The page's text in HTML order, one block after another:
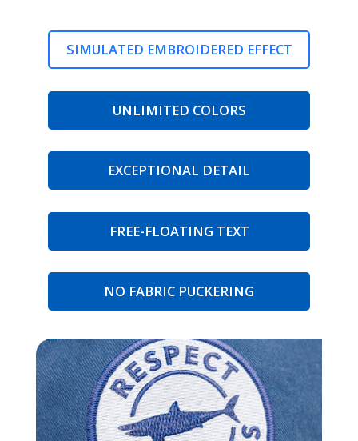
SIMULATED EMBROIDERED EFFECT
UNLIMITED COLORS
EXCEPTIONAL DETAIL
FREE-FLOATING TEXT
NO FABRIC PUCKERING